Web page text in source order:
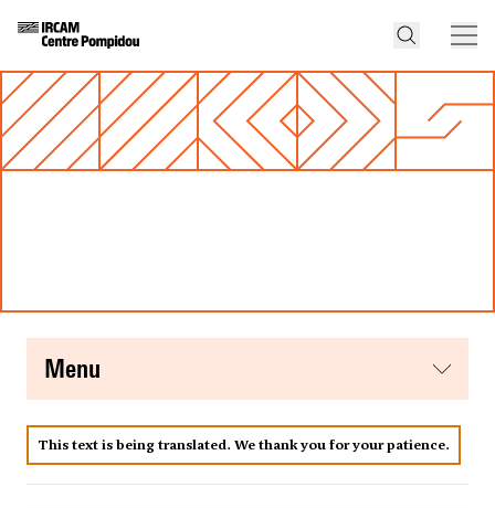
menu
This text is being translated. We thank you for your patience.